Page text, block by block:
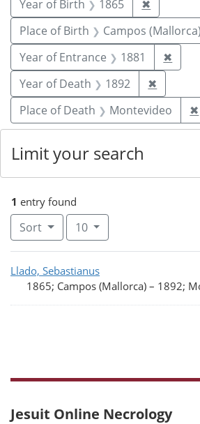
Year of Birth
1865 ✖
Place of Birth
Campos (Mallorca)
Year of Entrance
1881 ✖
Year of Death
1892 ✖
Place of Death
Montevideo ✖
1 entry found
Sort Number of results to display
10per page
Search Results
Llado, Sebastianus
1865; Campos (Mallorca) – 1892;
Limit your search
Jesuit Online Necrology